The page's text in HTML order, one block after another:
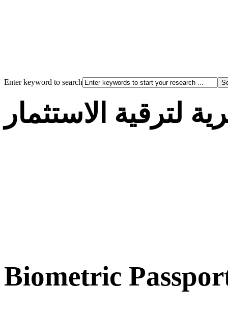
Enter keyword to search
لترقية الاستثمار
Biometric